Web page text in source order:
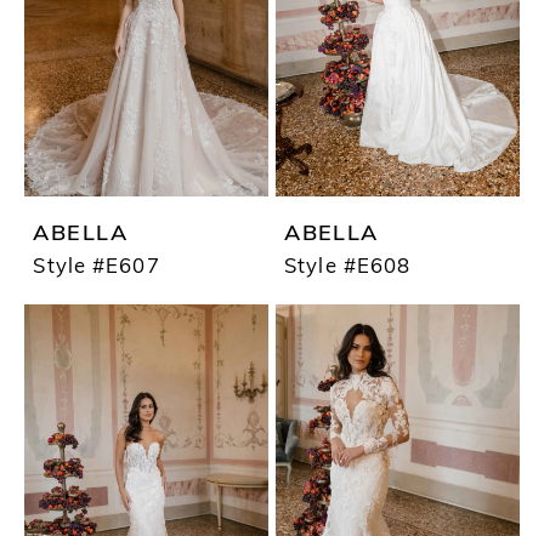
ABELLA
Style #E607
ABELLA
Style #E608